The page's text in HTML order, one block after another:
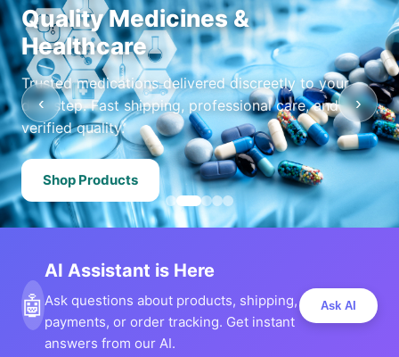
Quality Medicines &
Healthcare
Trusted medications delivered discreetly to your
doorstep. Fast shipping, professional care, and
verified quality.
Shop Products
‹ ›
🤖
AI Assistant is Here
Ask questions about products, shipping,
payments, or order tracking. Get instant
answers from our AI.
Ask AI